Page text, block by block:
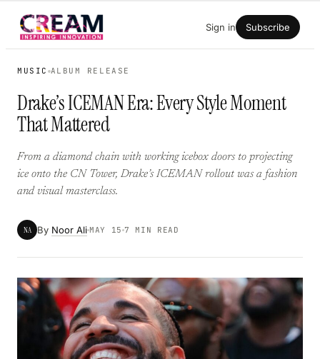
Skip
Sign in Subscribe
MUSIC ALBUM RELEASE
Drake’s ICEMAN Era: Every Style Moment
That Mattered
From a diamond chain with working icebox doors to projecting
ice onto the CN Tower, Drake’s ICEMAN rollout was a fashion
and visual masterclass.
NA By Noor Ali MAY 15 7 MIN READ